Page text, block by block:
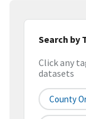
Search by
Click any
datasets
County